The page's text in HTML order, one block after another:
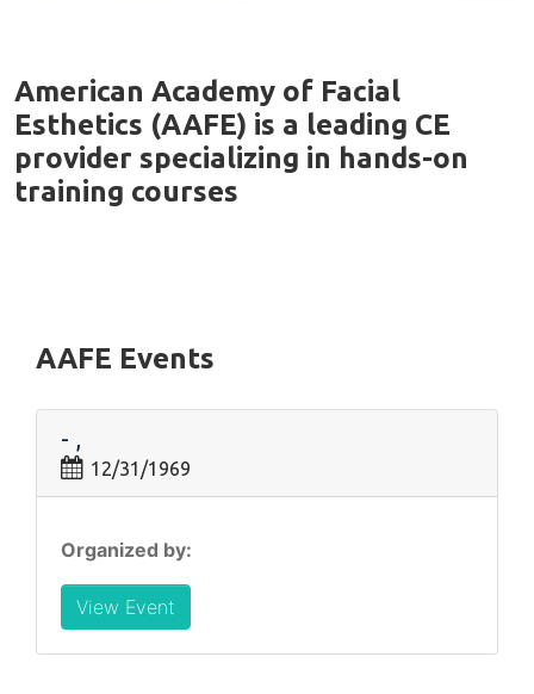
American Academy of Facial
Esthetics (AAFE) is a leading CE
provider specializing in hands-on
training courses
AAFE Events
- ,
12/31/1969
Organized by:
View Event